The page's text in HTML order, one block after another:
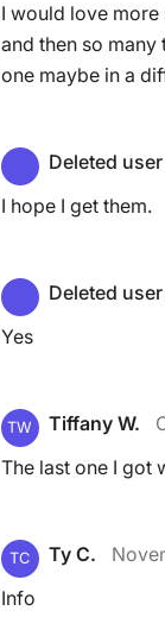
I would love
and then so
one maybe in a
Deleted user
I hope I get them.
Deleted user
Yes
TW Tiffany W.
The last one I got
TC Ty C.
Info